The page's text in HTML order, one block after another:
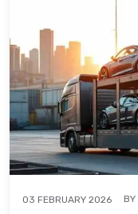
03 FEBRUARY 2026 BY